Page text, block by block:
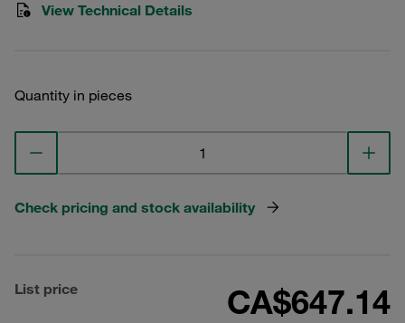
View Technical Details
Quantity in pieces
Check pricing and stock availability
List price CA$647.14